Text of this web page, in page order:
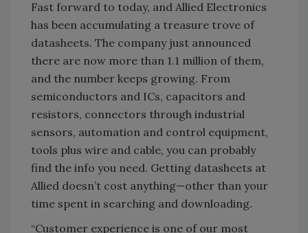
Fast forward to today, and Allied Electronics
has been accumulating a treasure trove of
datasheets. The company just announced
there are now more than 1.1 million of them,
and the number keeps growing. From
semiconductors and ICs, capacitors and
resistors, connectors through industrial
sensors, automation and control equipment,
tools plus wire and cable, you can probably
find the info you need. Getting datasheets at
Allied doesn’t cost anything—other than your
time spent in searching and downloading.
“Customer experience is one of our most